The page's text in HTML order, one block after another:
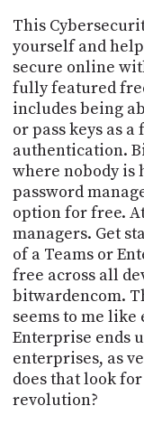
This
yourself and
secure online
fully featured
includes being
or pass keys as
authentication.
where nobody is
password
option for free.
managers. Get
of a Teams or
free across all
bitwardencom.
seems to me
Enterprise ends
enterprises, as
does that look
revolution?